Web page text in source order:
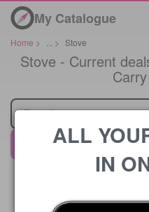
My Catalogue
Home > > Stove
Stove - Current
Retailer
Advance Cash & Carry
ALL
IN